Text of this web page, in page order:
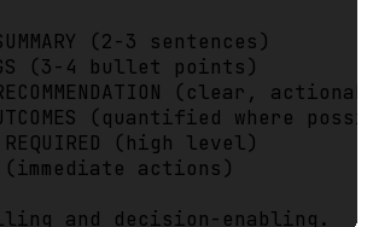
(2-3 sentences)
(3-4 bullet points)
(clear,
(quantified where
REQUIRED (high level)
(immediate actions)